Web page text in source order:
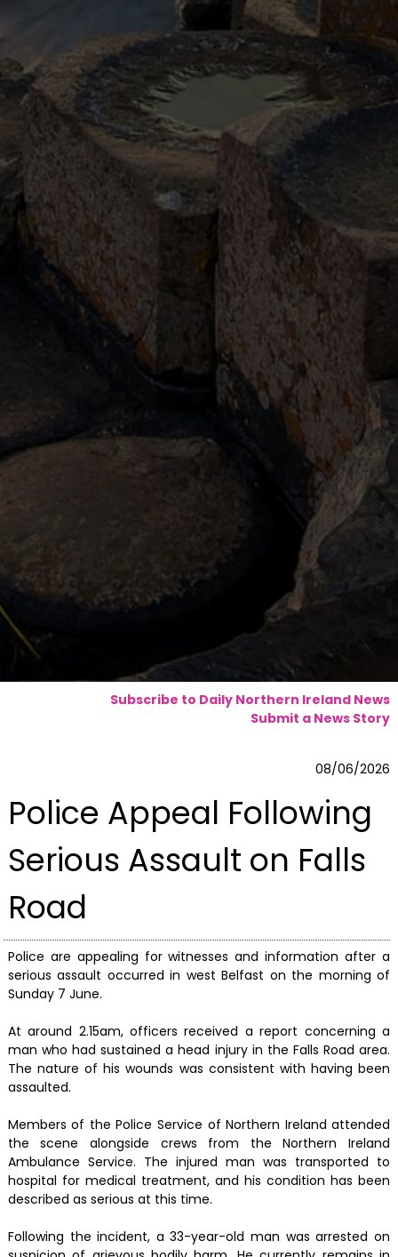
Subscribe to Daily Northern Ireland News
Submit a News Story
08/06/2026
Police Appeal Following
Serious Assault on Falls
Road
Police are appealing for witnesses and information after a
serious assault occurred in west Belfast on the morning of
Sunday 7 June.
At around 2.15am, officers received a report concerning a
man who had sustained a head injury in the Falls Road area.
The nature of his wounds was consistent with having been
assaulted.
Members of the Police Service of Northern Ireland attended
the scene alongside crews from the Northern Ireland
Ambulance Service. The injured man was transported to
hospital for medical treatment, and his condition has been
described as serious at this time.
Following the incident, a 33-year-old man was arrested on